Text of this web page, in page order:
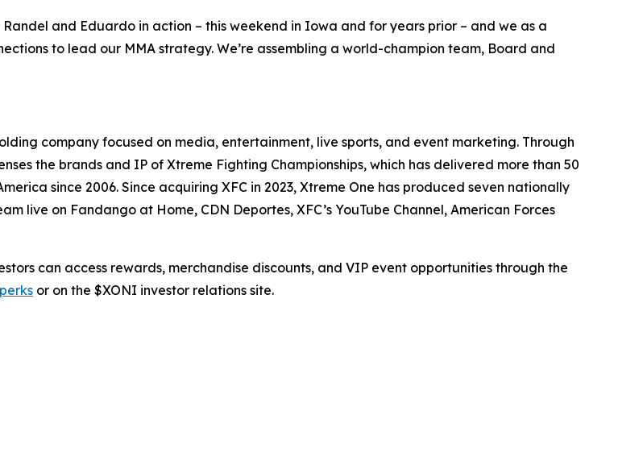
and Eduardo in action – this weekend in Iowa and for years prior – and we as a
to lead our MMA strategy. We’re assembling a world-champion team, Board and
company focused on media, entertainment, live sports, and event marketing. Through
the brands and IP of Xtreme Fighting Championships, which has delivered more than 50
since 2006. Since acquiring XFC in 2023, Xtreme One has produced seven nationally
live on Fandango at Home, CDN Deportes, XFC’s YouTube Channel, American Forces
can access rewards, merchandise discounts, and VIP event opportunities through the
or on the $XONI investor relations site.